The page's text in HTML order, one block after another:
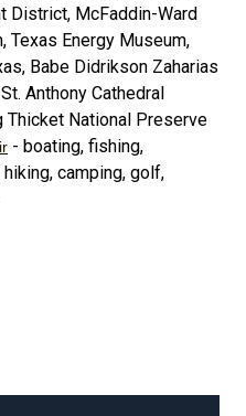
District, McFaddin-Ward
Texas Energy Museum,
Babe Didrikson Zaharias
Anthony Cathedral
Thicket National Preserve
- boating, fishing,
camping, golf,